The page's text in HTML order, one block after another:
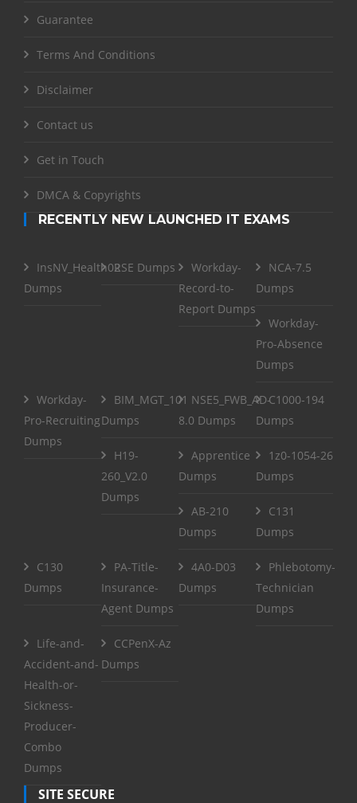
Guarantee
Terms And Conditions
Disclaimer
Contact us
Get in Touch
DMCA & Copyrights
RECENTLY NEW LAUNCHED IT EXAMS
InsNV_Health02
Dumps
RSE Dumps
Workday-
Record-to-
Report Dumps
NCA-7.5
Dumps
Workday-
Pro-Absence
Dumps
Workday-
Pro-Recruiting
Dumps
BIM_MGT_101
Dumps
NSE5_FWB_AD-
8.0 Dumps
C1000-194
Dumps
H19-
260_V2.0
Dumps
Apprentice
Dumps
1z0-1054-26
Dumps
AB-210
Dumps
C131
Dumps
C130
Dumps
PA-Title-
Insurance-
Agent Dumps
4A0-D03
Dumps
Phlebotomy-
Technician
Dumps
Life-and-
Accident-and-
Health-or-
Sickness-
Producer-
Combo
Dumps
CCPenX-Az
Dumps
SITE SECURE